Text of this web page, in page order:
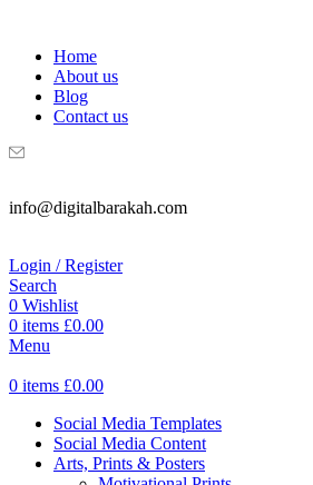
Home
About us
Blog
Contact us
info@digitalbarakah.com
Login / Register
Search
0 Wishlist
0 items £0.00
Menu
0 items £0.00
Social Media Templates
Social Media Content
Arts, Prints & Posters